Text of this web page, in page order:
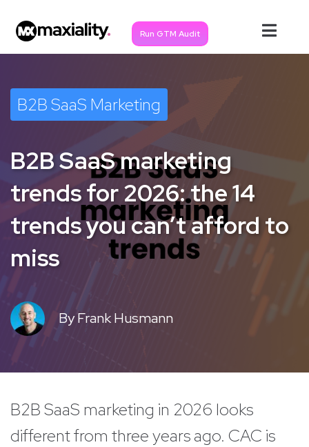
Run GTM Audit
B2B SaaS Marketing
B2B SaaS marketing
trends for 2026: the 14
trends you can’t afford to
miss
ByFrank Husmann
B2B SaaS marketing in 2026 looks
different from three years ago. CAC is